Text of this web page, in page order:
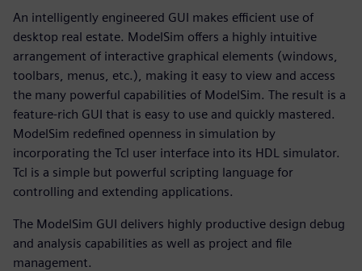
An intelligently engineered GUI makes efficient use of
desktop real estate. ModelSim offers a highly intuitive
arrangement of interactive graphical elements (windows,
toolbars, menus, etc.), making it easy to view and access
the many powerful capabilities of ModelSim. The result is a
feature-rich GUI that is easy to use and quickly mastered.
ModelSim redefined openness in simulation by
incorporating the Tcl user interface into its HDL simulator.
Tcl is a simple but powerful scripting language for
controlling and extending applications.
The ModelSim GUI delivers highly productive design debug
and analysis capabilities as well as project and file
management.